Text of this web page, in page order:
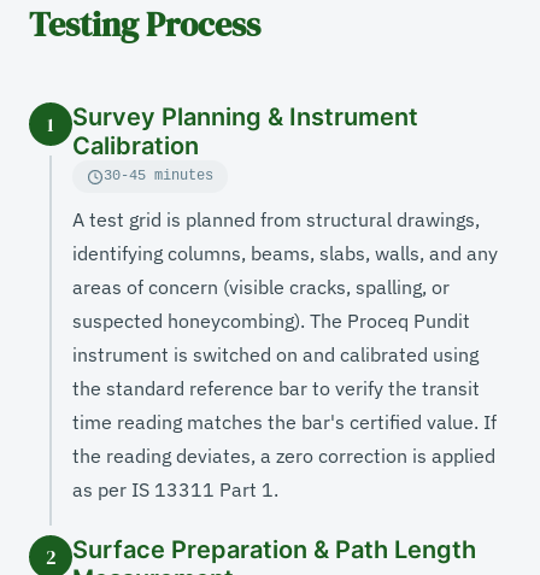
Testing Process
1
Survey Planning & Instrument
Calibration
30-45 minutes
A test grid is planned from structural drawings,
identifying columns, beams, slabs, walls, and any
areas of concern (visible cracks, spalling, or
suspected honeycombing). The Proceq Pundit
instrument is switched on and calibrated using
the standard reference bar to verify the transit
time reading matches the bar's certified value. If
the reading deviates, a zero correction is applied
as per IS 13311 Part 1.
2
Surface Preparation & Path Length